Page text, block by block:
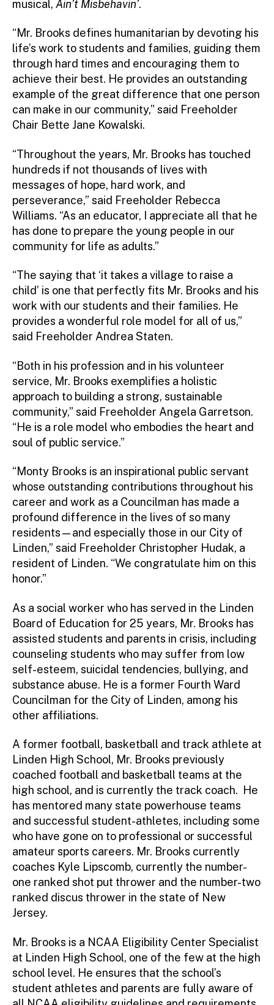
musical, Ain’t Misbehavin’.
“Mr. Brooks defines humanitarian by devoting his
life’s work to students and families, guiding them
through hard times and encouraging them to
achieve their best. He provides an outstanding
example of the great difference that one person
can make in our community,” said Freeholder
Chair Bette Jane Kowalski.
“Throughout the years, Mr. Brooks has touched
hundreds if not thousands of lives with
messages of hope, hard work, and
perseverance,” said Freeholder Rebecca
Williams. “As an educator, I appreciate all that he
has done to prepare the young people in our
community for life as adults.”
“The saying that ‘it takes a village to raise a
child’ is one that perfectly fits Mr. Brooks and his
work with our students and their families. He
provides a wonderful role model for all of us,”
said Freeholder Andrea Staten.
“Both in his profession and in his volunteer
service, Mr. Brooks exemplifies a holistic
approach to building a strong, sustainable
community,” said Freeholder Angela Garretson.
“He is a role model who embodies the heart and
soul of public service.”
“Monty Brooks is an inspirational public servant
whose outstanding contributions throughout his
career and work as a Councilman has made a
profound difference in the lives of so many
residents—and especially those in our City of
Linden,” said Freeholder Christopher Hudak, a
resident of Linden. “We congratulate him on this
honor.”
As a social worker who has served in the Linden
Board of Education for 25 years, Mr. Brooks has
assisted students and parents in crisis, including
counseling students who may suffer from low
self-esteem, suicidal tendencies, bullying, and
substance abuse. He is a former Fourth Ward
Councilman for the City of Linden, among his
other affiliations.
A former football, basketball and track athlete at
Linden High School, Mr. Brooks previously
coached football and basketball teams at the
high school, and is currently the track coach. He
has mentored many state powerhouse teams
and successful student-athletes, including some
who have gone on to professional or successful
amateur sports careers. Mr. Brooks currently
coaches Kyle Lipscomb, currently the number-
one ranked shot put thrower and the number-two
ranked discus thrower in the state of New
Jersey.
Mr. Brooks is a NCAA Eligibility Center Specialist
at Linden High School, one of the few at the high
school level. He ensures that the school’s
student athletes and parents are fully aware of